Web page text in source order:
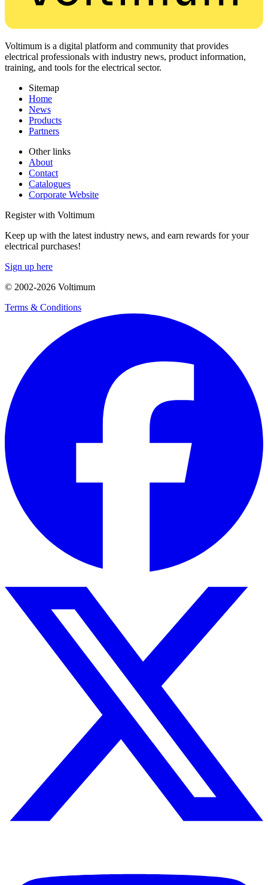
Voltimum is a digital platform and community that provides
electrical professionals with industry news, product information,
training, and tools for the electrical sector.
Sitemap
Home
News
Products
Partners
Other links
About
Contact
Catalogues
Corporate Website
Register with Voltimum
Keep up with the latest industry news, and earn rewards for your
electrical purchases!
Sign up here
© 2002-2026 Voltimum
Terms & Conditions